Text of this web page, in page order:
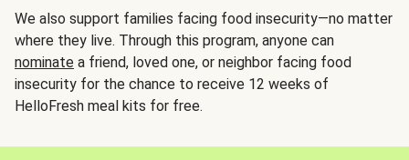
We also support families facing food insecurity—no matter
where they live. Through this program, anyone can
nominate a friend, loved one, or neighbor facing food
insecurity for the chance to receive 12 weeks of
HelloFresh meal kits for free.